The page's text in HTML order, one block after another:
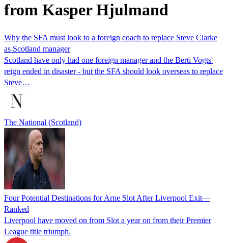
from Kasper Hjulmand
Why the SFA must look to a foreign coach to replace Steve Clarke
as Scotland manager
Scotland have only had one foreign manager and the Berti Vogts'
reign ended in disaster - but the SFA should look overseas to replace
Steve…
The National (Scotland)
Four Potential Destinations for Arne Slot After Liverpool Exit—
Ranked
Liverpool have moved on from Slot a year on from their Premier
League title triumph.